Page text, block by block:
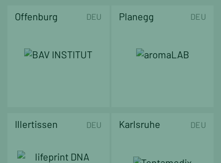
Offenburg DEU Planegg DEU
Illertissen DEU Karlsruhe DEU